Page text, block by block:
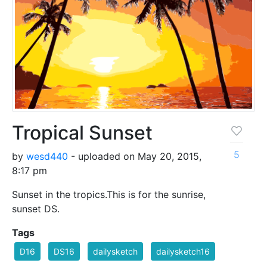
Tropical Sunset
by wesd440 - uploaded on May 20, 2015,
8:17 pm
Sunset in the tropics.This is for the sunrise,
sunset DS.
5
Tags
D16 DS16 dailysketch dailysketch16